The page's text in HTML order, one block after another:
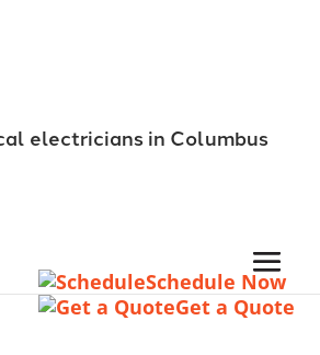
electricians in Columbus
Schedule Now
Get a Quote